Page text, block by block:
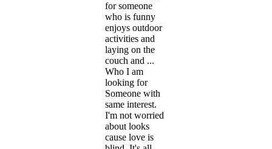
for someone
who is funny
enjoys outdoor
activities and
laying on the
couch and ...
Who I am
looking for
Someone with
same interest.
I'm not worried
about looks
cause love is